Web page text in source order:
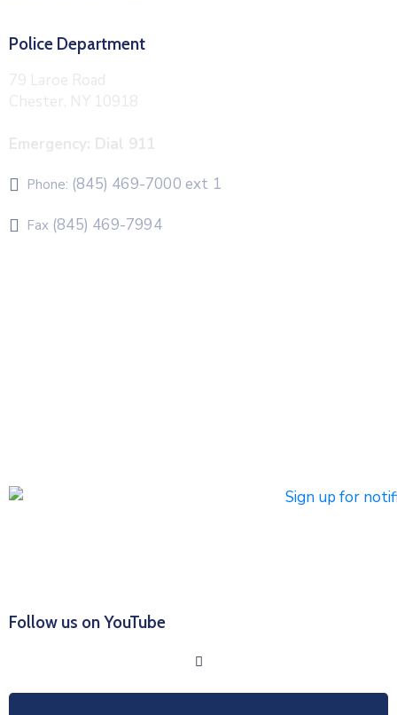
Police Department
Phone: (845) 469-7000 ext 1
Fax (845) 469-7994
Follow us on YouTube